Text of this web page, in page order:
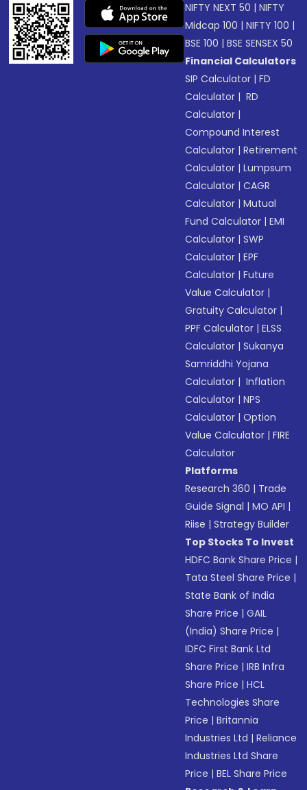
NIFTY NEXT 50 |NIFTY
Midcap 100 |NIFTY 100 |
BSE 100 |BSE SENSEX 50
Financial Calculators
SIP Calculator |FD
Calculator | RD
Calculator |
Compound Interest
Calculator |Retirement
Calculator |Lumpsum
Calculator |CAGR
Calculator |Mutual
Fund Calculator |EMI
Calculator |SWP
Calculator |EPF
Calculator |Future
Value Calculator |
Gratuity Calculator |
PPF Calculator |ELSS
Calculator |Sukanya
Samriddhi Yojana
Calculator | Inflation
Calculator |NPS
Calculator |Option
Value Calculator |FIRE
Calculator
Platforms
Research 360 | Trade
Guide Signal |MO API |
Riise |Strategy Builder
Top Stocks To Invest
HDFC Bank Share Price |
Tata Steel Share Price |
State Bank of India
Share Price |GAIL
(India) Share Price |
IDFC First Bank Ltd
Share Price |IRB Infra
Share Price |HCL
Technologies Share
Price |Britannia
Industries Ltd |Reliance
Industries Ltd Share
Price |BEL Share Price